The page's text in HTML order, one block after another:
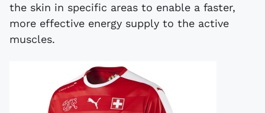
the skin in specific areas to enable a faster,
more effective energy supply to the active
muscles.